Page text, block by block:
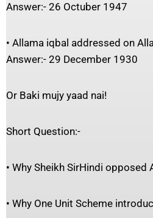
Answer:- 26 Octuber 1947
• Allama iqbal addressed on
Answer:- 29 December 1930
Or Baki mujy yaad nai!
Short Question:-
• Why Sheikh SirHindi opposed
• Why One Unit Scheme